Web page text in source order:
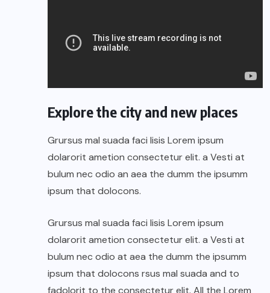
Explore the city and new places
Grursus mal suada faci lisis Lorem ipsum
dolarorit ametion consectetur elit. a Vesti at
bulum nec odio an aea the dumm the ipsumm
ipsum that dolocons.
Grursus mal suada faci lisis Lorem ipsum
dolarorit ametion consectetur elit. a Vesti at
bulum nec odio at aea the dumm the ipsumm
ipsum that dolocons rsus mal suada and to
fadolorit to the consectetur elit. All the Lorem